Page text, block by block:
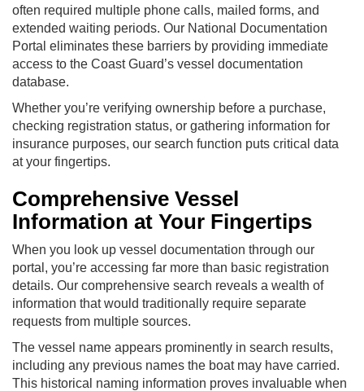
often required multiple phone calls, mailed forms, and
extended waiting periods. Our National Documentation
Portal eliminates these barriers by providing immediate
access to the Coast Guard’s vessel documentation
database.
Whether you’re verifying ownership before a purchase,
checking registration status, or gathering information for
insurance purposes, our search function puts critical data
at your fingertips.
Comprehensive Vessel
Information at Your Fingertips
When you look up vessel documentation through our
portal, you’re accessing far more than basic registration
details. Our comprehensive search reveals a wealth of
information that would traditionally require separate
requests from multiple sources.
The vessel name appears prominently in search results,
including any previous names the boat may have carried.
This historical naming information proves invaluable when